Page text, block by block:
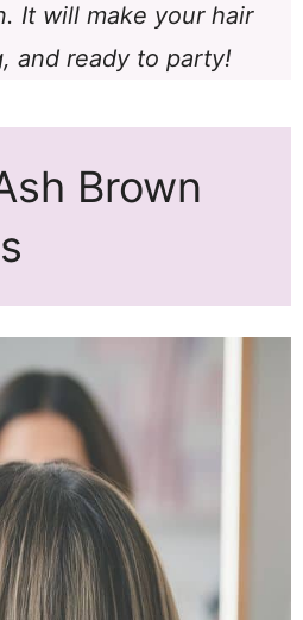
It will make your hair
and ready to party!
Brown